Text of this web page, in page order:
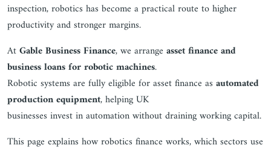
inspection, robotics has become a practical route to higher
productivity and stronger margins.
AtGable Business Finance, we arrange asset finance and
business loans for robotic machines.
Robotic systems are fully eligible for asset finance as automated
production equipment, helping UK
businesses invest in automation without draining working capital.
This page explains how robotics finance works, which sectors use